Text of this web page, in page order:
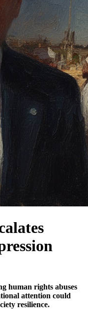
human rights abuses
attention could
resilience.